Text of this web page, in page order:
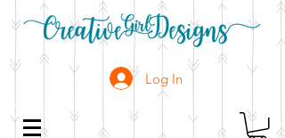
Log In